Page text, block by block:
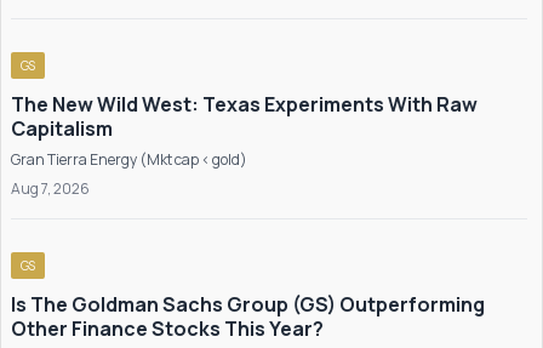
GS
The New Wild West: Texas Experiments With Raw
Capitalism
Gran Tierra Energy (Mkt cap < gold)
Aug 7, 2026
GS
Is The Goldman Sachs Group (GS) Outperforming
Other Finance Stocks This Year?